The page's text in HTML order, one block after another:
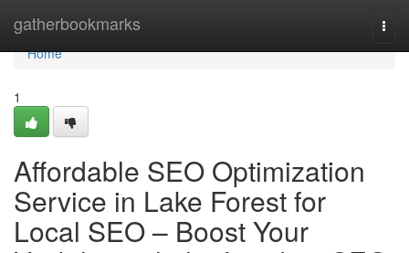
gatherbookmarks
Home
Home
1
Affordable SEO Optimization
Service in Lake Forest for
Local SEO – Boost Your